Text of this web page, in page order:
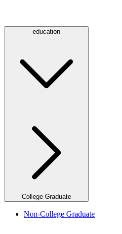
education
College Graduate
Non-College Graduate